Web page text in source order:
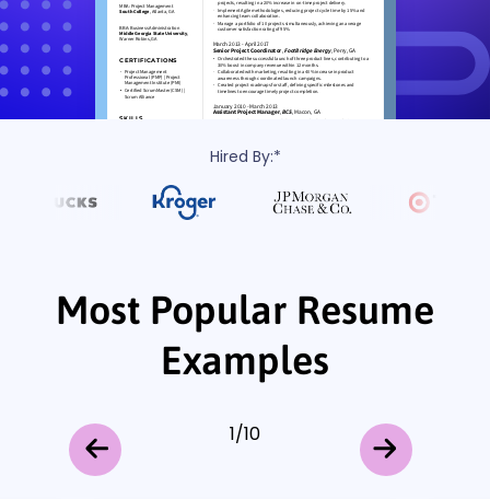
Hired By:*
Most Popular Resume
Examples
1/10